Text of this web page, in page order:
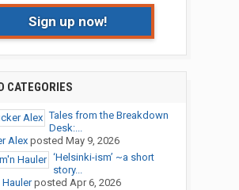
Sign up now!
CATEGORIES
Tales from the Breakdown
Desk:...
Alexposted May 9, 2026
‘Helsinki-ism’ ~a short
story...
posted Apr 6, 2026